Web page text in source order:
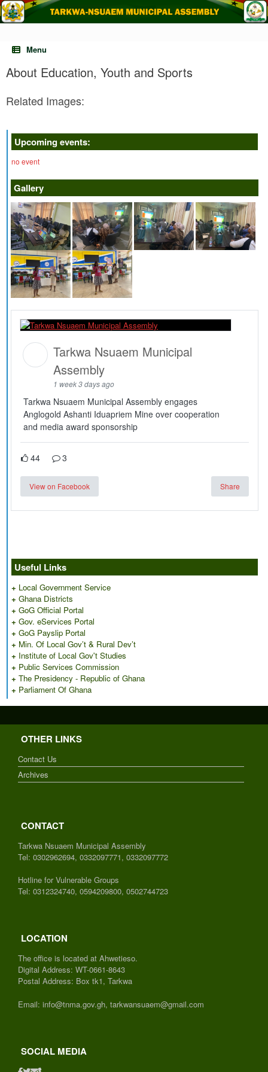
Skip
to
Menu
About Education, Youth and Sports
Related Images:
Upcoming events:
no event
Gallery
Tarkwa Nsuaem Municipal
Assembly
1 week 3 days ago
Tarkwa Nsuaem Municipal Assembly engages
Anglogold Ashanti Iduapriem Mine over cooperation
and media award sponsorship
44 3
View on Facebook Share
Useful Links
+ Local Government Service
+ Ghana Districts
+ GoG Official Portal
+ Gov. eServices Portal
+ GoG Payslip Portal
+ Min. Of Local Gov’t & Rural Dev’t
+ Institute of Local Gov't Studies
+ Public Services Commission
+ The Presidency - Republic of Ghana
+ Parliament Of Ghana
OTHER LINKS
Contact Us
Archives
CONTACT
Tarkwa Nsuaem Municipal Assembly
Tel: 0302962694, 0332097771, 0332097772
Hotline for Vulnerable Groups
Tel: 0312324740, 0594209800, 0502744723
LOCATION
The office is located at Ahwetieso.
Digital Address: WT-0661-8643
Postal Address: Box tk1, Tarkwa
Email: info@tnma.gov.gh, tarkwansuaem@gmail.com
SOCIAL MEDIA